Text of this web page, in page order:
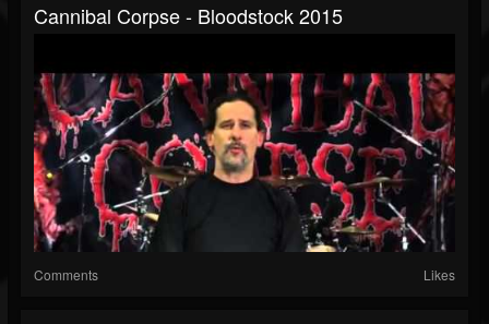
Cannibal Corpse - Bloodstock 2015
Comments Likes